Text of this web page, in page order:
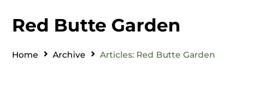
Red Butte Garden
Home Archive Articles: Red Butte Garden